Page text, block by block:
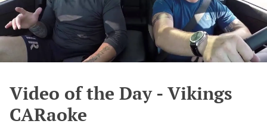
Video of the Day - Vikings
CARaoke